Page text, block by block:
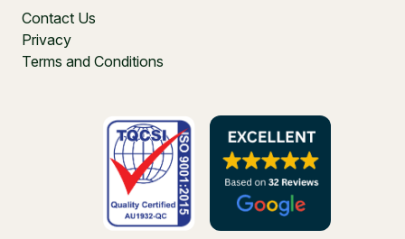
Contact Us
Privacy
Terms and Conditions